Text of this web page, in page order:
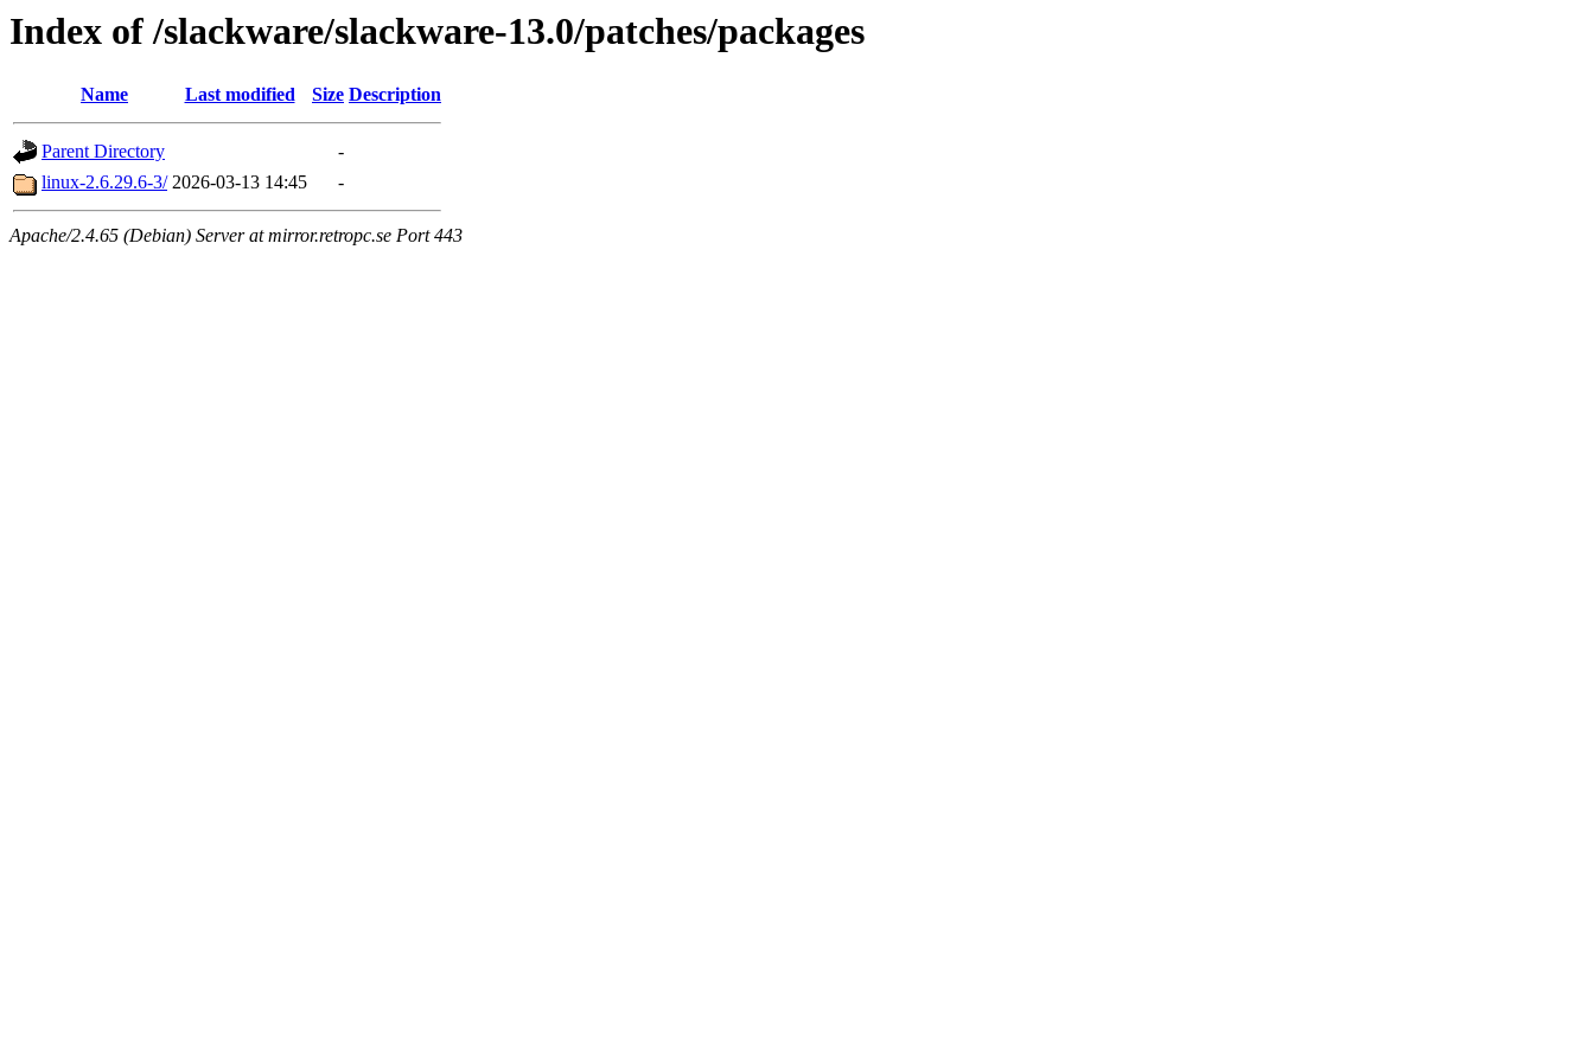
Index of /slackware/slackware-13.0/patches/packages
Name Last modified Size Description
Parent Directory
-
linux-2.6.29.6-3/ 2026-03-13 14:45 -
Apache/2.4.65 (Debian) Server at mirror.retropc.se Port 443